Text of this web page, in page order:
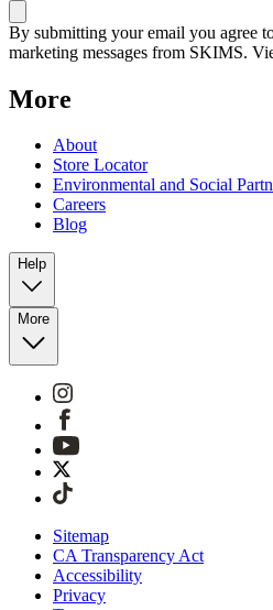
By submitting your email you agree
marketing messages from SKIMS.
More
About
Store Locator
Environmental and Social
Careers
Blog
Help
More
Sitemap
CA Transparency Act
Accessibility
Privacy